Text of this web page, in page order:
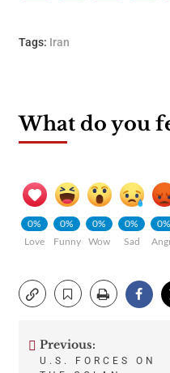
Tags: Iran
What do you
0%
Love
0%
Funny
0%
Wow
0%
Sad
0%
Post
Previous:
U.S. FORCES ON